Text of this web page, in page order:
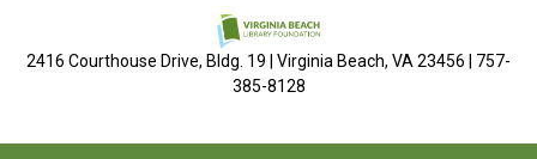
2416 Courthouse Drive, Bldg. 19 | Virginia Beach, VA 23456 | 757-
385-8128